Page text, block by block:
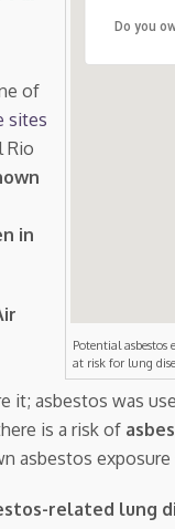
Do you
Potential
at risk for lung
of
sites
Rio
in
it; asbestos was
is a risk of
asbestos exposure
related lung